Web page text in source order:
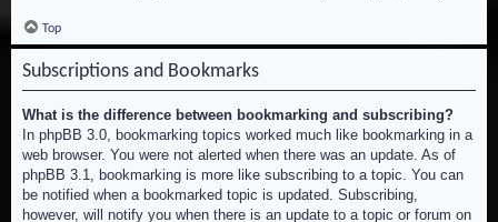
Top
Subscriptions and Bookmarks
What is the difference between bookmarking and subscribing?
In phpBB 3.0, bookmarking topics worked much like bookmarking in a
web browser. You were not alerted when there was an update. As of
phpBB 3.1, bookmarking is more like subscribing to a topic. You can
be notified when a bookmarked topic is updated. Subscribing,
however, will notify you when there is an update to a topic or forum on